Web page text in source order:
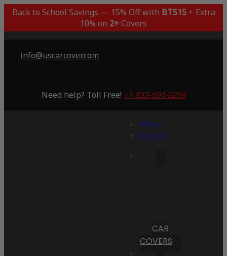
Back to School Savings — 15% Off with BTS15+ Extra
10% on 2+Covers
info@uscarcover.com
Need help? Toll Free! +1 833-694-0256
Menu
Account
CAR
COVERS